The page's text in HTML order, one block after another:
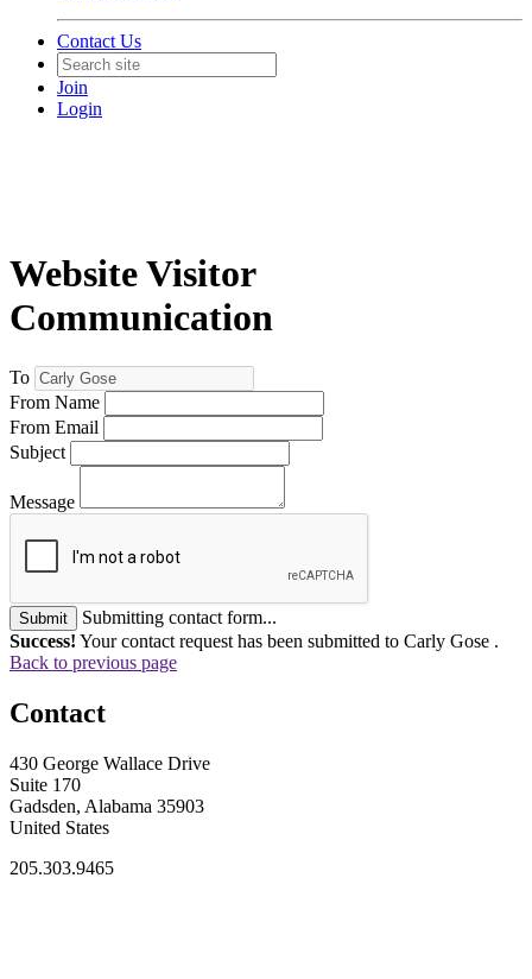
Contact Us
Join
Login
Website Visitor
Communication
To
From Name
From Email
Subject
Message
Submit
Submitting contact form...
Success! Your contact request has been submitted to Carly Gose .
Back to previous page
Contact
430 George Wallace Drive
Suite 170
Gadsden, Alabama 35903
United States
205.303.9465